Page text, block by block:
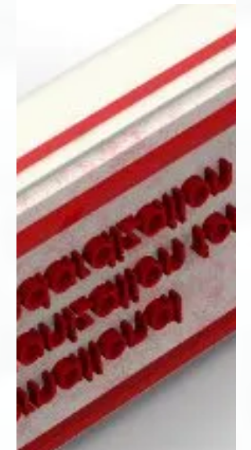
businesses are invested in their
communities, whether geographical...